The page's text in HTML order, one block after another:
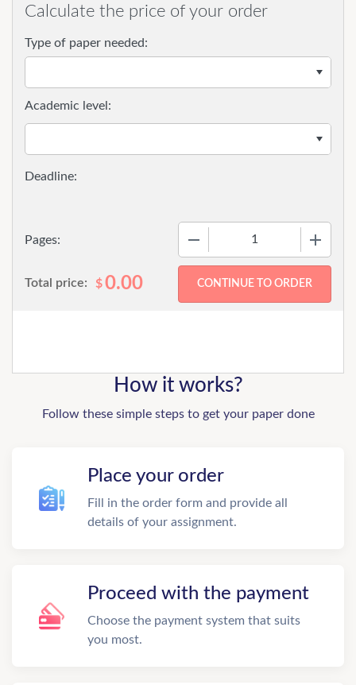
Calculate the price of your order
Type of paper needed:
Pages:
Academic level:
Total price: $0.00
How it works?
Follow these simple steps to get your paper done
Place your order
Fill in the order form and provide all
details of your assignment.
Proceed with the payment
Choose the payment system that suits
you most.